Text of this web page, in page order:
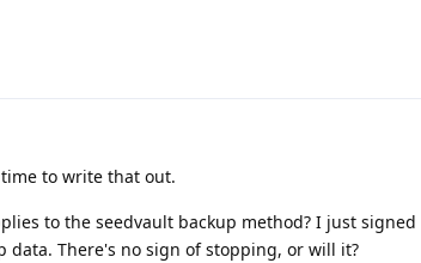
to write that out.
to the seedvault backup method? I just
data. There's no sign of stopping, or will it?